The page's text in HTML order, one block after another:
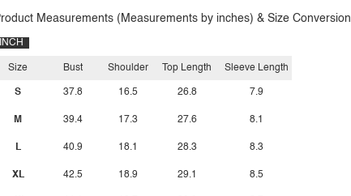
Measurements (Measurements by inches) & Size Conversion
INCH
Size
S
M
L
XL
Bust
37.8
39.4
40.9
42.5
Shoulder
16.5
17.3
18.1
18.9
Top Length
26.8
27.6
28.3
29.1
Sleeve Length
7.9
8.1
8.3
8.5